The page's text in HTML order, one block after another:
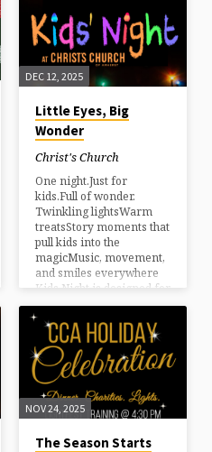
quietly serving, restoring
hope, and strengthening
our community in real
ways. Every vote helps
amplify their story and
needed most. Cast your
vote today and be part of
something that reaches
beyond the lights. Vote at
ccnh.org/vote
DEC 12, 2025
Little Eyes, Big
Wonder
Christ's Church
One night.Just for
kids.Full of wonder.
Twinkling lightsWarm
treatsStory moments that
pull kids into the
magicMusic, movement,
and smiles everywhere
Kids Night is designed for
families with young kids
who want all the joy of
LightFest—without the
rush. Kids Night:
MondayLimited capacity
Come early.Stay
cozy.Make a memory
they’ll talk about all
today
NOV 24, 2025
The Season Starts